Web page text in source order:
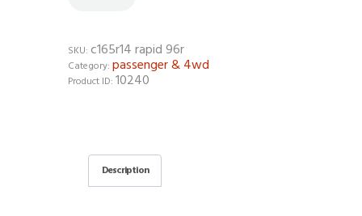
SKU: c165r14 rapid 96r
Category: passenger & 4wd
Product ID: 10240
Description